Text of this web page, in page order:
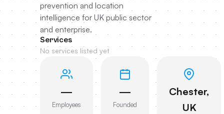
prevention and location
intelligence for UK public sector
and enterprise.
Services
No services listed yet
—
Employees
—
Founded
Chester,
UK